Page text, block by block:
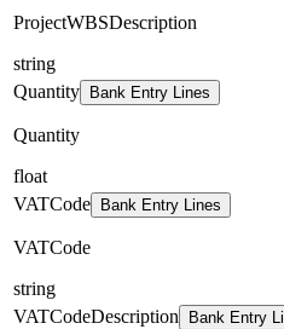
ProjectWBSDescription
string
Quantity
Bank Entry Lines
Quantity
float
VATCode
Bank Entry Lines
VATCode
string
VATCodeDescription
Bank Entry